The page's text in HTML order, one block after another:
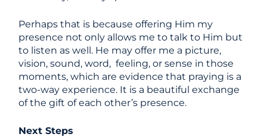
Perhaps that is because offering Him my
presence not only allows me to talk to Him but
to listen as well. He may offer me a picture,
vision, sound, word, feeling, or sense in those
moments, which are evidence that praying is a
two-way experience. It is a beautiful exchange
of the gift of each other’s presence.
Next Steps